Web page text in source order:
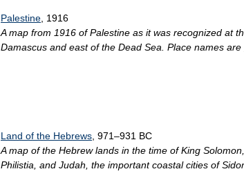
Palestine , 1916
A map from 1916 of Palestine as it was recognized at
Damascus and east of the Dead Sea. Place names
Land of the Hebrews , 971–931 BC
A map of the Hebrew lands in the time of King
Philistia, and Judah, the important coastal cities of